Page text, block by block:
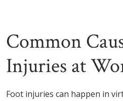
Common
Injuries at
Foot injuries can happen in